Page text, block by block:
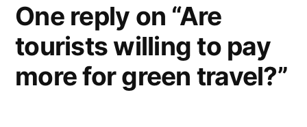
One reply on “Are
tourists willing to pay
more for green travel?”